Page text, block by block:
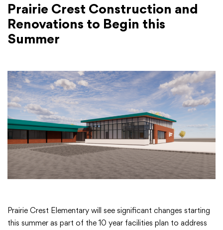
Non-discrimination policy
Public Participation and FAQ’s
District
Schools
Departments
Prairie Crest Construction and
Renovations to Begin this
Summer
Prairie Crest Elementary will see significant changes starting
this summer as part of the 10 year facilities plan to address